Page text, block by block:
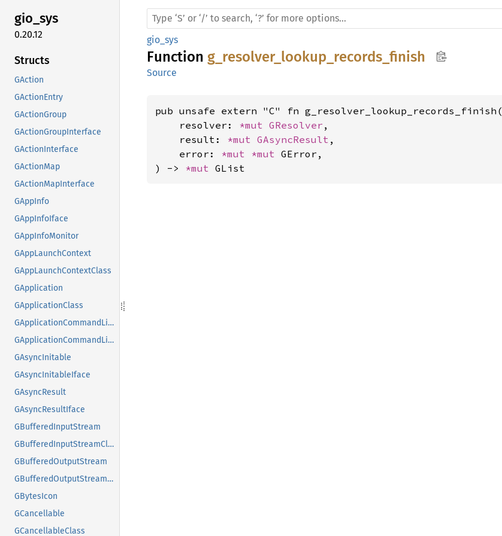
gio_sys
0.20.12
Structs
GAction
GActionEntry
GActionGroup
GActionGroupInterface
GActionInterface
GActionMap
GActionMapInterface
GAppInfo
GAppInfoIface
GAppInfoMonitor
GAppLaunchContext
GAppLaunchContextClass
GApplication
GApplicationClass
GApplicationCommandLine
GApplicationCommandLineClass
GAsyncInitable
GAsyncInitableIface
GAsyncResult
GAsyncResultIface
GBufferedInputStream
GBufferedInputStreamClass
GBufferedOutputStream
GBufferedOutputStreamClass
GBytesIcon
GCancellable
GCancellableClass
gio_sys
Function g_resolver_lookup_records_finish
Source
pub unsafe extern "C" fn g_resolver_lookup_records_finish(
    resolver:
*mut GResolver ,
    result:
*mut GAsyncResult ,
    error:
*mut *mut GError,
) -> *mut GList